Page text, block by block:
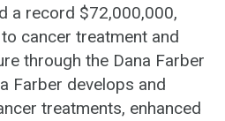
a record $72,000,000,
cancer treatment and
through the Dana Farber
Farber develops and
treatments, enhanced